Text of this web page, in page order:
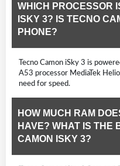
WHICH PROCESSOR
ISKY 3? IS TECNO
PHONE?
Tecno Camon iSky 3 is
A53 processor MediaTek
need for speed.
HOW MUCH RAM
HAVE? WHAT IS THE
CAMON ISKY 3?